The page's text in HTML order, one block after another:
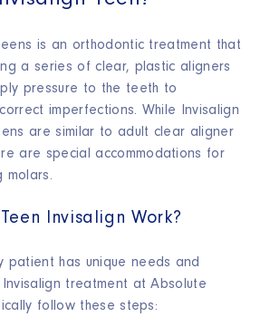
is an orthodontic treatment that
a series of clear, plastic aligners
pressure to the teeth to
imperfections. While Invisalign
are similar to adult clear aligner
are special accommodations for
molars.
Invisalign Work?
patient has unique needs and
treatment at Absolute
follow these steps: